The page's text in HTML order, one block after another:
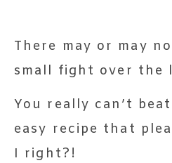
There may or may
small fight over the
You really can’t
easy recipe that
I right?!